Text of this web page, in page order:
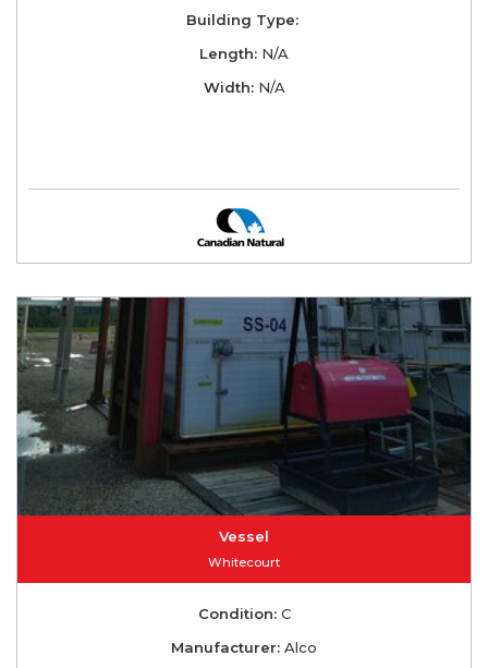
Building Type:
Length: N/A
Width:N/A
Vessel
Whitecourt
Condition:C
Manufacturer: Alco